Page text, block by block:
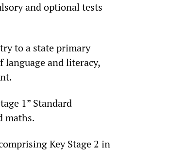
and optional tests
to a state primary
language and literacy,
1” Standard
maths.
Key Stage 2 in